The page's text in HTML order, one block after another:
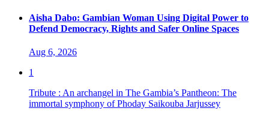
Aisha Dabo: Gambian Woman Using Digital Power to
Defend Democracy, Rights and Safer Online Spaces
Aug 6, 2026
1
Tribute : An archangel in The Gambia’s Pantheon: The
immortal symphony of Phoday Saikouba Jarjussey